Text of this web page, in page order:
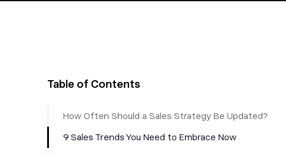
Table of Contents
How Often Should a Sales Strategy Be Updated?
9 Sales Trends You Need to Embrace Now